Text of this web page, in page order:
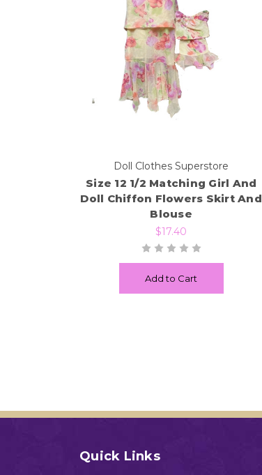
Doll Clothes Superstore
Size 12 1/2 Matching Girl And
Doll Chiffon Flowers Skirt And
Blouse
$17.40
Add to Cart
Quick Links